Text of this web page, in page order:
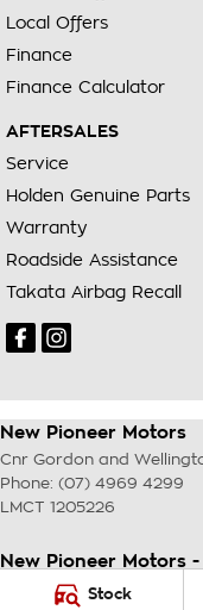
Stock
Local Offers
Finance
Finance Calculator
AFTERSALES
Service
Holden Genuine Parts
Warranty
Roadside Assistance
Takata Airbag Recall
New Pioneer Motors
Cnr Gordon and
Phone: (07) 4969 4299
LMCT 1205226
New Pioneer Motors
Cnr Gordon and